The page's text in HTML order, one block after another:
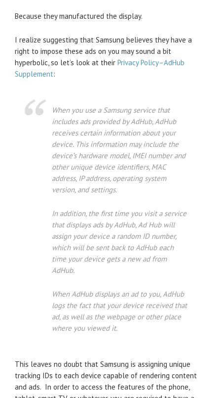
Because they manufactured the display.
I realize suggesting that Samsung believes they have a
right to impose these ads on you may sound a bit
hyperbolic, so let’s look at their Privacy Policy–AdHub
Supplement:
When you use a Samsung service that
includes ads provided by AdHub, AdHub
receives certain information about your
device. This information may include the
device’s hardware model, IMEI number and
other unique device identifiers, MAC
address, IP address, operating system
version, and settings.
In addition, the first time you visit a service
that displays ads by AdHub, Ad Hub will
assign your device a random ID number,
which will be sent back to AdHub each
time your device gets a new ad from
AdHub.
When AdHub displays an ad to you, AdHub
logs the fact that your device received that
ad, as well as the webpage or other place
where you viewed it.
This leaves no doubt that Samsung is assigning unique
tracking IDs to each device capable of rendering content
and ads. In order to access the features of the phone,